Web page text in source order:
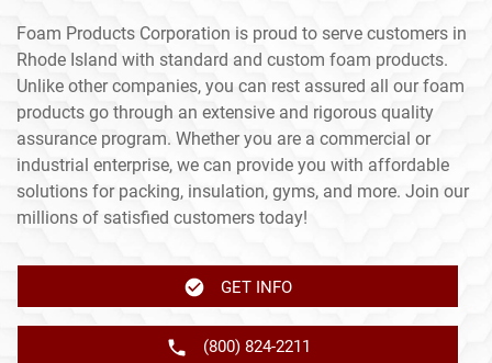
Foam Products Corporation is proud to serve customers in
Rhode Island with standard and custom foam products.
Unlike other companies, you can rest assured all our foam
products go through an extensive and rigorous quality
assurance program. Whether you are a commercial or
industrial enterprise, we can provide you with affordable
solutions for packing, insulation, gyms, and more. Join our
millions of satisfied customers today!
GET INFO
(800) 824-2211